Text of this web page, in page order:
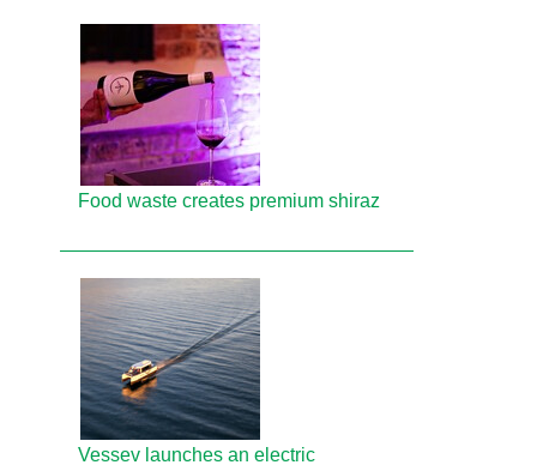
Food waste creates premium shiraz
Vessev launches an electric